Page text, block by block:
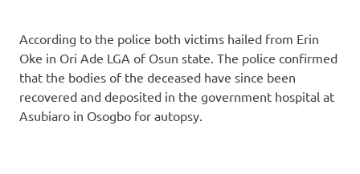
According to the police both victims hailed from Erin
Oke in Ori Ade LGA of Osun state. The police confirmed
that the bodies of the deceased have since been
recovered and deposited in the government hospital at
Asubiaro in Osogbo for autopsy.